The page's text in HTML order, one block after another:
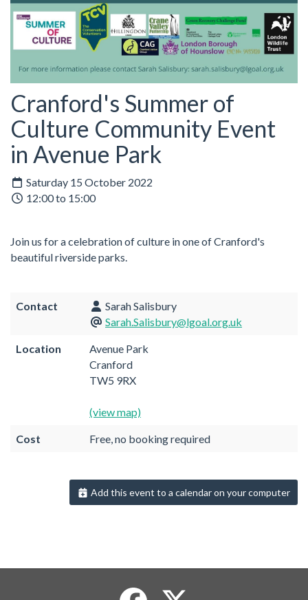
Cranford's Summer of
Culture Community Event
in Avenue Park
Saturday 15 October 2022
12:00 to 15:00
Join us for a celebration of culture in one of Cranford's
beautiful riverside parks.
Contact
Sarah Salisbury
Sarah.Salisbury@lgoal.org.uk
Location
Avenue Park
Cranford
TW5 9RX
(view map)
Cost Free, no booking required
Add this event to a calendar on your computer